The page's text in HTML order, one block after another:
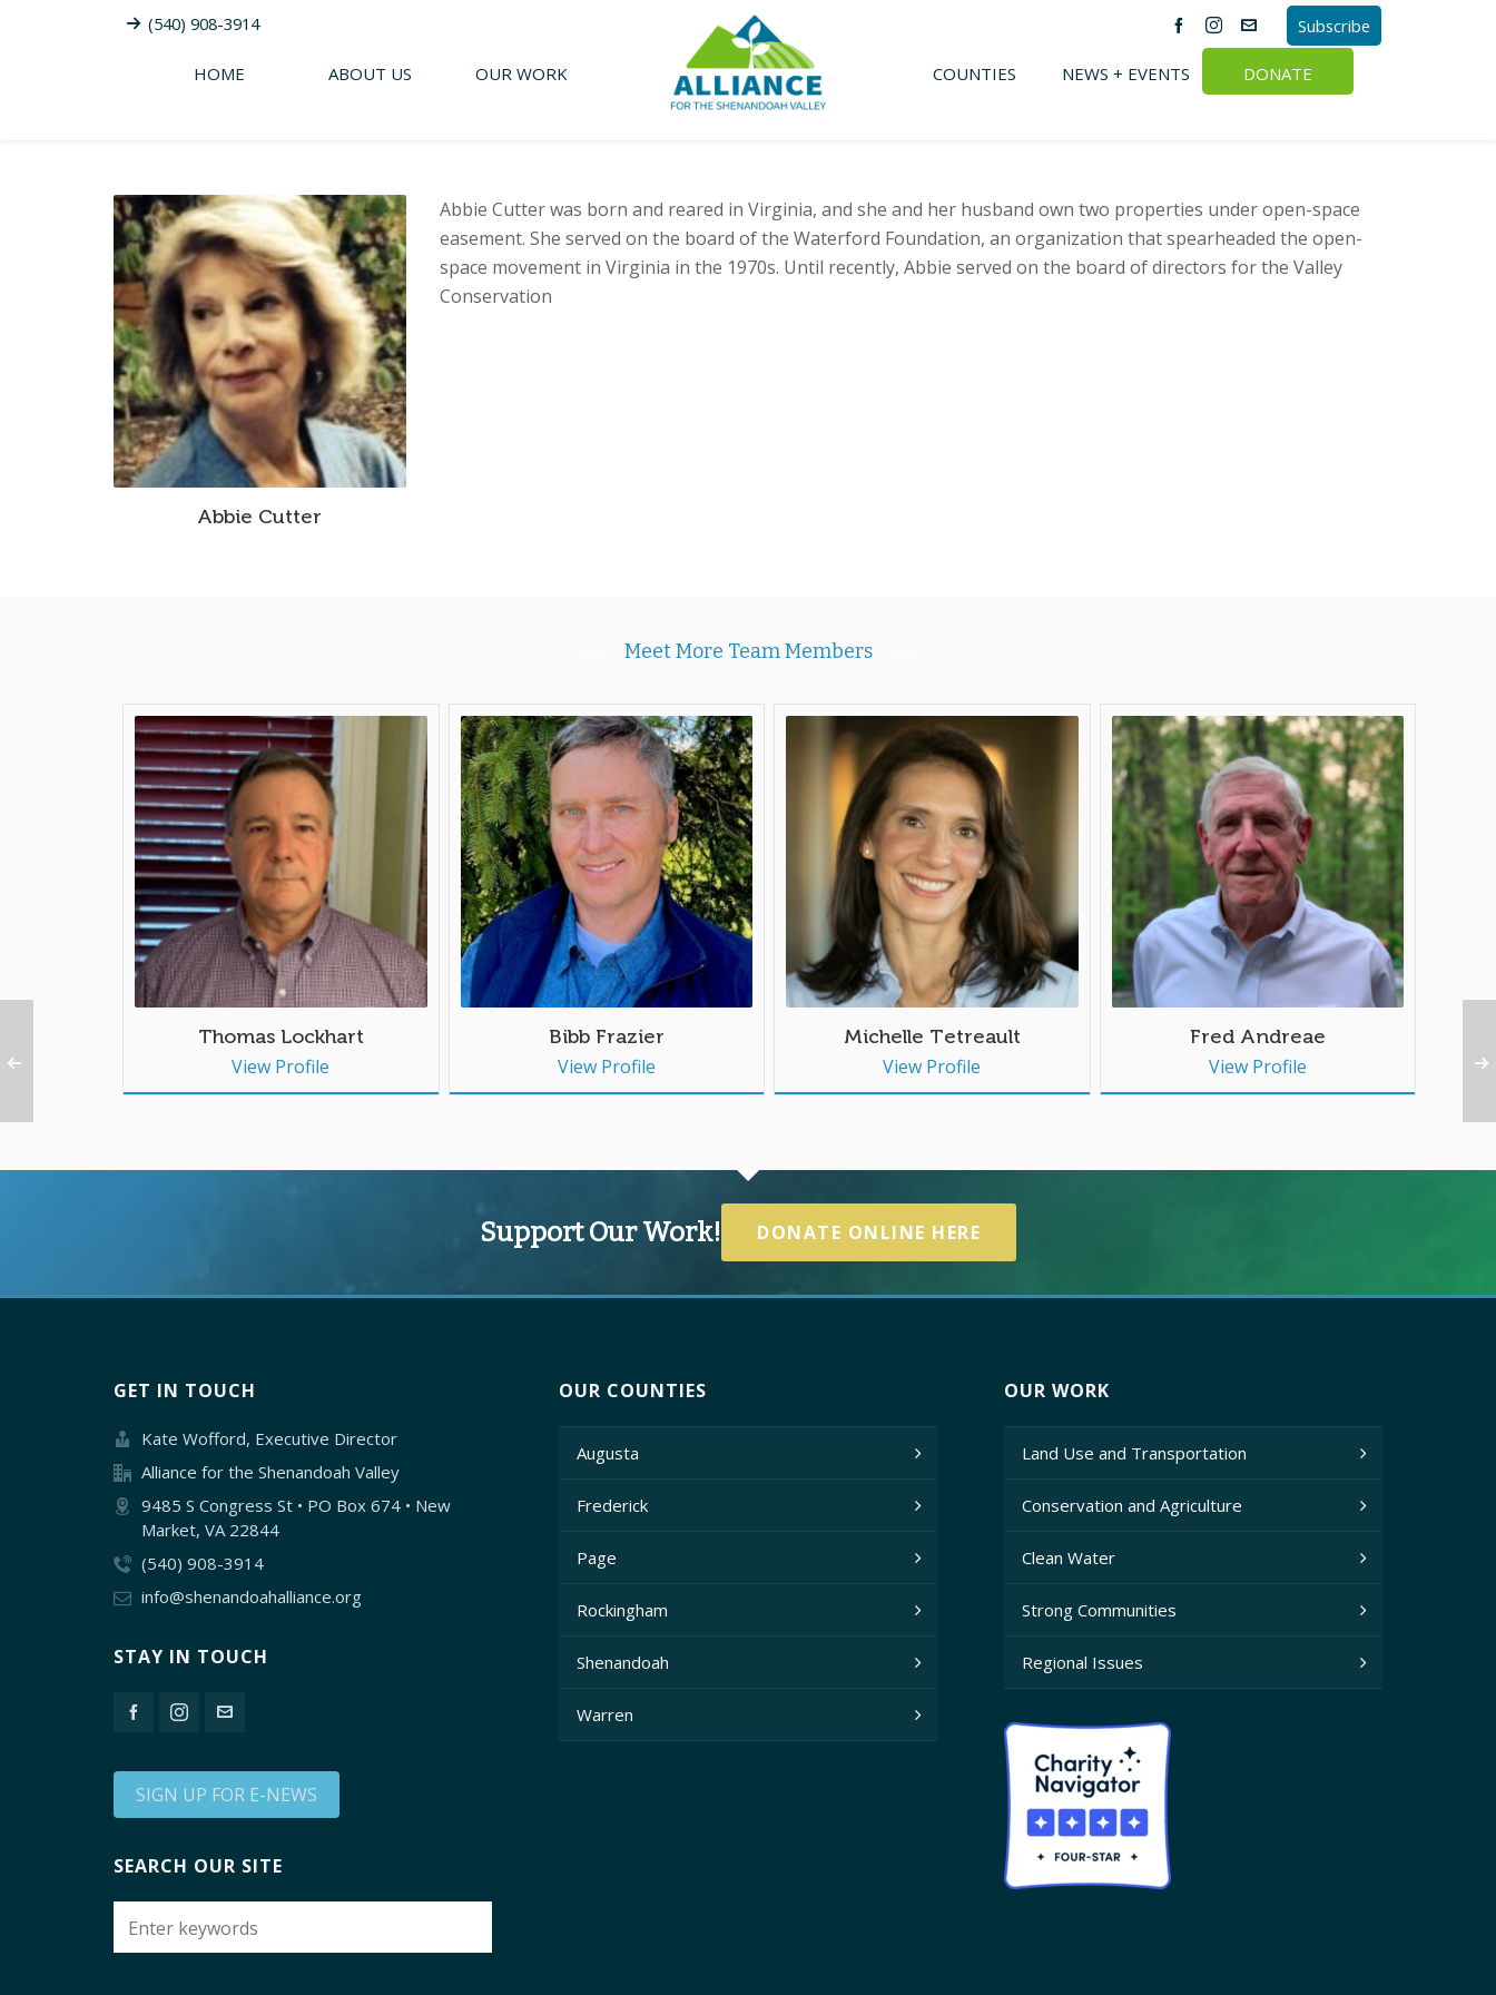
(540) 908-3914 Subscribe
HOME ABOUT US OUR WORK COUNTIES NEWS + EVENTS DONATE
Abbie Cutter was born and reared in Virginia, and she and her husband own two properties under open-space
easement. She served on the board of the Waterford Foundation, an organization that spearheaded the open-
space movement in Virginia in the 1970s. Until recently, Abbie served on the board of directors for the Valley
Conservation
Abbie Cutter
Meet More Team Members
Thomas Lockhart
View Profile
Bibb Frazier
View Profile
Michelle Tetreault
View Profile
Fred Andreae
View Profile
Support Our Work! DONATE ONLINE HERE
GET IN TOUCH
Kate Wofford, Executive Director
Alliance for the Shenandoah Valley
9485 S Congress St • PO Box 674 • New
Market, VA 22844
(540) 908-3914
info@shenandoahalliance.org
STAY IN TOUCH
SIGN UP FOR E-NEWS
SEARCH OUR SITE
OUR COUNTIES
Augusta
Frederick
Page
Rockingham
Shenandoah
Warren
OUR WORK
Land Use and Transportation
Conservation and Agriculture
Clean Water
Strong Communities
Regional Issues